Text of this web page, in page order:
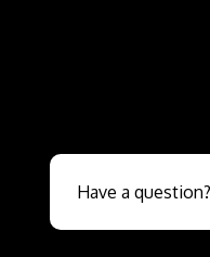
Close sales faster
Have a